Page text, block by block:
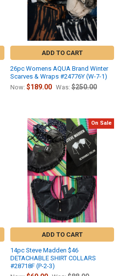
ADD TO CART
26pc Womens AQUA Brand Winter
Scarves & Wraps #24776Y (W-7-1)
Now: $189.00 Was: $250.00
On Sale
ADD TO CART
14pc Steve Madden $46
DETACHABLE SHIRT COLLARS
#28718F (P-2-3)